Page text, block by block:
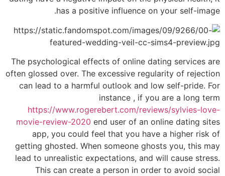
has a positive influence on your self-image.
The psychological effects of online dating services are
often glossed over. The excessive regularity of rejection
can lead to a harmful outlook and low self-pride. For
instance , if you are a long term
https://www.rogerebert.com/reviews/sylvies-love-
movie-review-2020 end user of an online dating sites
app, you could feel that you have a higher risk of
getting ghosted. When someone ghosts you, this may
lead to unrealistic expectations, and will cause stress.
This can create a person in order to avoid social